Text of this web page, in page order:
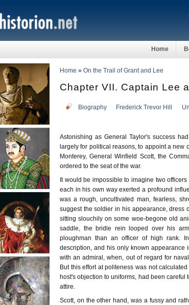
Home
Home » On the Trail of Grant and Lee
Chapter VII. Captain Lee
Biography Frederick Trevor Hill
Astonishing as General Taylor's success
largely for political reasons, to appoint a new
Monterey, General Winfield Scott, the
ordered to the seat of the war.
It would be impossible to imagine two
each in his own way exerted a profound
was a rough, uncultivated man, fearless,
suggest the soldier in his appearance, dress
sitting slouchily on some woe-begone old
saddle, the bridle rein looped over his
ploughman than an officer of high rank.
description, and his only known appearance
with an admiral, when, out of regard for
But this effort at politeness was not
host's objection to uniforms, had been
attire.
Scott, on the other hand, was a fussy and